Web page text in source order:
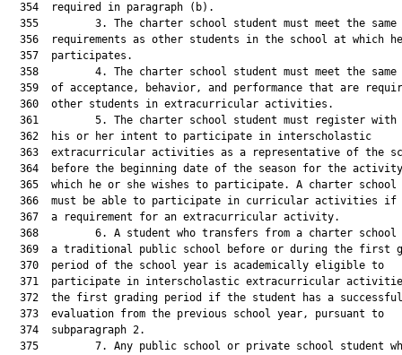
  354  required in paragraph (b).
355         3. The charter school student must meet the same
356  requirements as other students in the school at which
  357  participates.
358         4. The charter school student must meet the same
359  of acceptance, behavior, and performance that are
  360  other students in extracurricular activities.
361         5. The charter school student must register with
  362  his or her intent to participate in interscholastic
363  extracurricular activities as a representative of the
364  before the beginning date of the season for the
365  which he or she wishes to participate. A charter school
366  must be able to participate in curricular activities if
  367  a requirement for an extracurricular activity.
368         6. A student who transfers from a charter school
369  a traditional public school before or during the first
  370  period of the school year is academically eligible to
371  participate in interscholastic extracurricular
  372  the first grading period if the student has a successful
  373  evaluation from the previous school year, pursuant to
  374  subparagraph 2.
375         7. Any public school or private school student